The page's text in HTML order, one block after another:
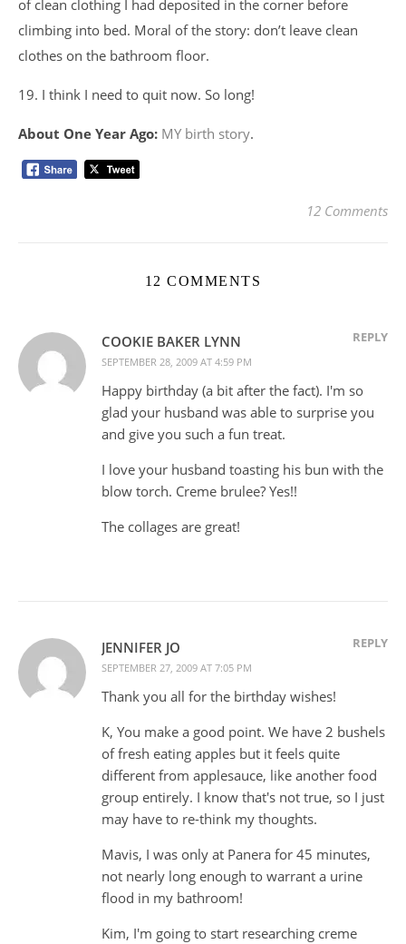
of clean clothing I had deposited in the corner before
climbing into bed. Moral of the story: don’t leave clean
clothes on the bathroom floor.
19. I think I need to quit now. So long!
About One Year Ago: MY birth story.
12 Comments
12 COMMENTS
COOKIE BAKER LYNN
SEPTEMBER 28, 2009 AT 4:59 PM
REPLY
Happy birthday (a bit after the fact). I'm so
glad your husband was able to surprise you
and give you such a fun treat.
I love your husband toasting his bun with the
blow torch. Creme brulee? Yes!!
The collages are great!
JENNIFER JO
SEPTEMBER 27, 2009 AT 7:05 PM
REPLY
Thank you all for the birthday wishes!
K, You make a good point. We have 2 bushels
of fresh eating apples but it feels quite
different from applesauce, like another food
group entirely. I know that's not true, so I just
may have to re-think my thoughts.
Mavis, I was only at Panera for 45 minutes,
not nearly long enough to warrant a urine
flood in my bathroom!
Kim, I'm going to start researching creme